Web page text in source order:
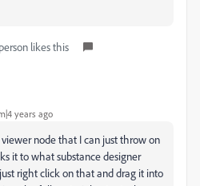
likes this
years ago
node that I can just throw on
it to what substance designer
right click on that and drag it into